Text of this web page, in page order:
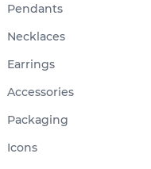
Pendants
Necklaces
Earrings
Accessories
Packaging
Icons